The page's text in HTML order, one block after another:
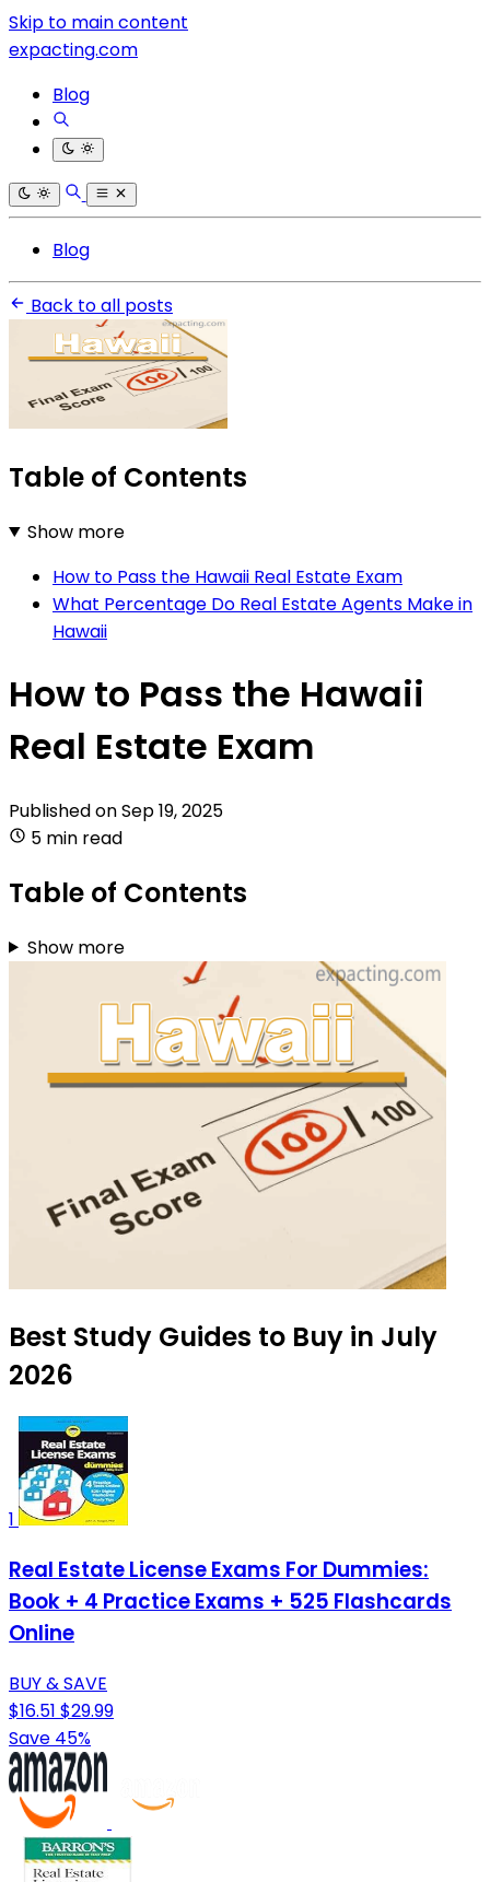
Skip to main content
expacting.com
Blog
Blog
Back to all posts
Table of Contents
Show more
How to Pass the Hawaii Real Estate Exam
What Percentage Do Real Estate Agents Make in
Hawaii
How to Pass the Hawaii
Real Estate Exam
Published onSep 19, 2025
5 min read
Table of Contents
Show more
Best Study Guides to Buy in July
2026
1
Real Estate License Exams For Dummies:
Book + 4 Practice Exams + 525 Flashcards
Online
BUY & SAVE
$16.51 $29.99
Save 45%